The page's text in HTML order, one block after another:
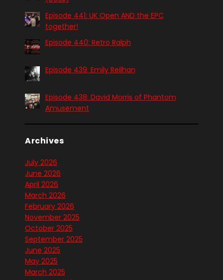
Episode 441: UK Open AND the EPC
together!
Episode 440: Retro Ralph
Episode 439: Emily Reilhan
Episode 438: David Morris of Phantom
Amusement
Archives
July 2026
June 2026
April 2026
March 2026
February 2026
November 2025
October 2025
September 2025
June 2025
May 2025
March 2025